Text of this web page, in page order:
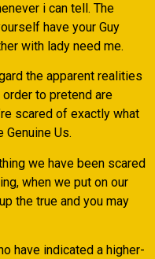
i can tell. The
have your Guy
with lady need me.
the apparent realities
to pretend are
scared of exactly what
Us.
we have been scared
when we put on our
the true and you may
have indicated a higher-